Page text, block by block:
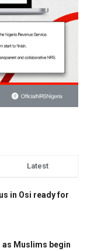
Latest
in Osi ready for
as Muslims begin